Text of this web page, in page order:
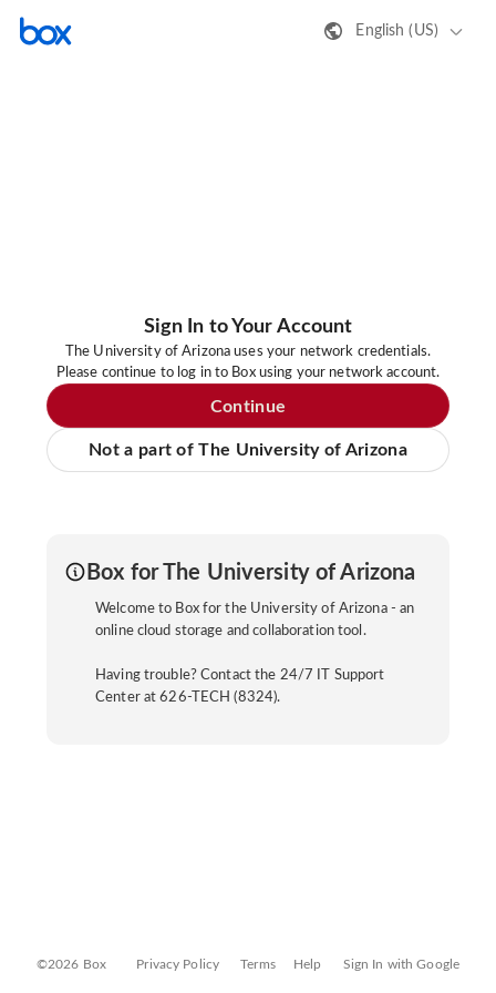
English (US)
Sign In to Your Account
The University of Arizona uses your network credentials.
Please continue to log in to Box using your network account.
Continue
Not a part of The University of Arizona
Box for The University of Arizona
Welcome to Box for the University of Arizona - an
online cloud storage and collaboration tool.
Having trouble? Contact the 24/7 IT Support
Center at 626-TECH (8324).
©2026 Box Privacy Policy Terms Help Sign In with Google